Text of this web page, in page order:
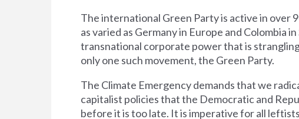
The international Green Party is active in over
as varied as Germany in Europe and
transnational corporate power that is
only one such movement, the Green Party.
The Climate Emergency demands that we
capitalist policies that the Democratic and
before it is too late. It is imperative for all